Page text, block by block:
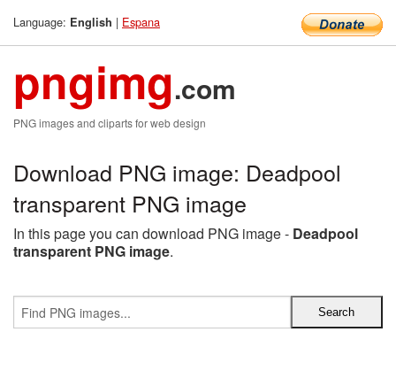
Language: English | Espana
pngimg.com
PNG images and cliparts for web design
Download PNG image: Deadpool
transparent PNG image
In this page you can download PNG image - Deadpool
transparent PNG image.